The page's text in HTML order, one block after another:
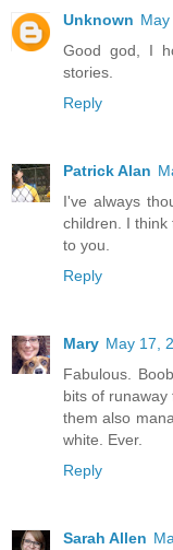
Unknown
Good god, I
stories.
Reply
Patrick Alan
I've always
children. I think
to you.
Reply
Mary May 17,
Fabulous.
bits of
them also
white. Ever.
Reply
Sarah Allen